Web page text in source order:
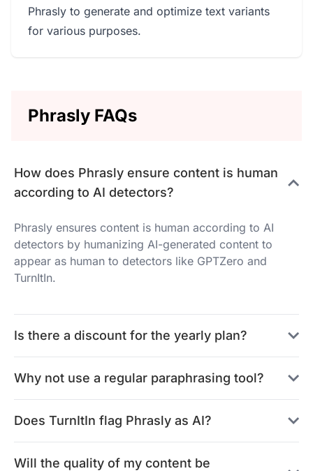
Phrasly to generate and optimize text variants
for various purposes.
Phrasly FAQs
How does Phrasly ensure content is human
according to AI detectors?
Phrasly ensures content is human according to AI
detectors by humanizing AI-generated content to
appear as human to detectors like GPTZero and
TurnItIn.
Is there a discount for the yearly plan?
Why not use a regular paraphrasing tool?
Does TurnItIn flag Phrasly as AI?
Will the quality of my content be